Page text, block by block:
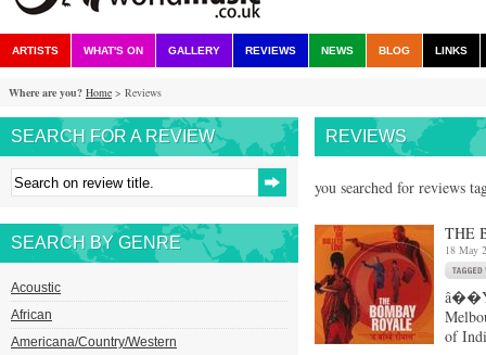
ARTISTS WHAT'S ON GALLERY REVIEWS NEWS BLOG LINKS
Where are you? Home > Reviews
SEARCH FOR A REVIEW
SEARCH BY GENRE
Acoustic
African
Americana/Country/Western
REVIEWS
you searched for reviews
THE
18 May
of